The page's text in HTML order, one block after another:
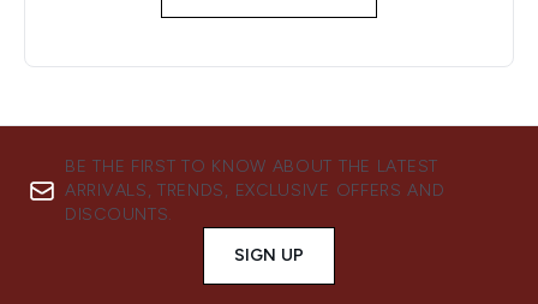
BE THE FIRST TO KNOW ABOUT THE LATEST
ARRIVALS, TRENDS, EXCLUSIVE OFFERS AND
DISCOUNTS.
SIGN UP